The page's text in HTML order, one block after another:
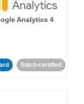
Analytics 4
Stitch-certified